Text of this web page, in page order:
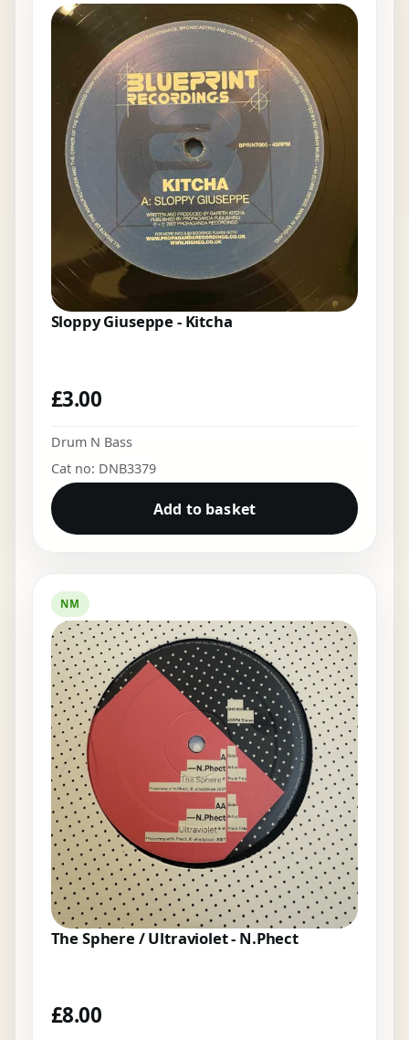
Sloppy Giuseppe - Kitcha
£3.00
Drum N Bass
Cat no: DNB3379
Add to basket
NM
The Sphere / Ultraviolet - N.Phect
£8.00